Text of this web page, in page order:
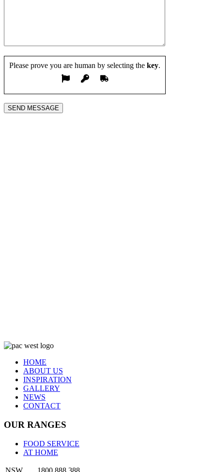
Please prove you are human by selecting the key.
HOME
ABOUT US
INSPIRATION
GALLERY
NEWS
CONTACT
OUR RANGES
FOOD SERVICE
AT HOME
NSW 1800 888 388